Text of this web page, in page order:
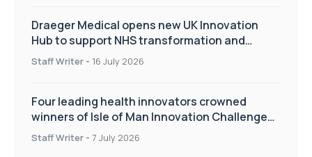
Draeger Medical opens new UK Innovation
Hub to support NHS transformation and
improve patient care
Staff Writer - 16 July 2026
Four leading health innovators crowned
winners of Isle of Man Innovation Challenge
on Health and Social Care
Staff Writer - 7 July 2026